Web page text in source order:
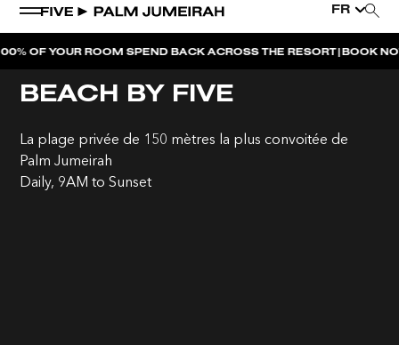
FR
ROOM SPEND BACK ACROSS THE RESORT|BOOK NOW
BEACH BY FIVE
La plage privée de 150 mètres la plus convoitée de
Palm Jumeirah
Daily, 9AM to Sunset